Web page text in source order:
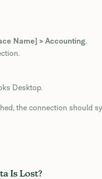
Name] > Accounting.
Desktop.
the connection should
Is Lost?